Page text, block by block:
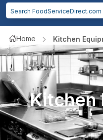
Home Kitchen
Kitchen